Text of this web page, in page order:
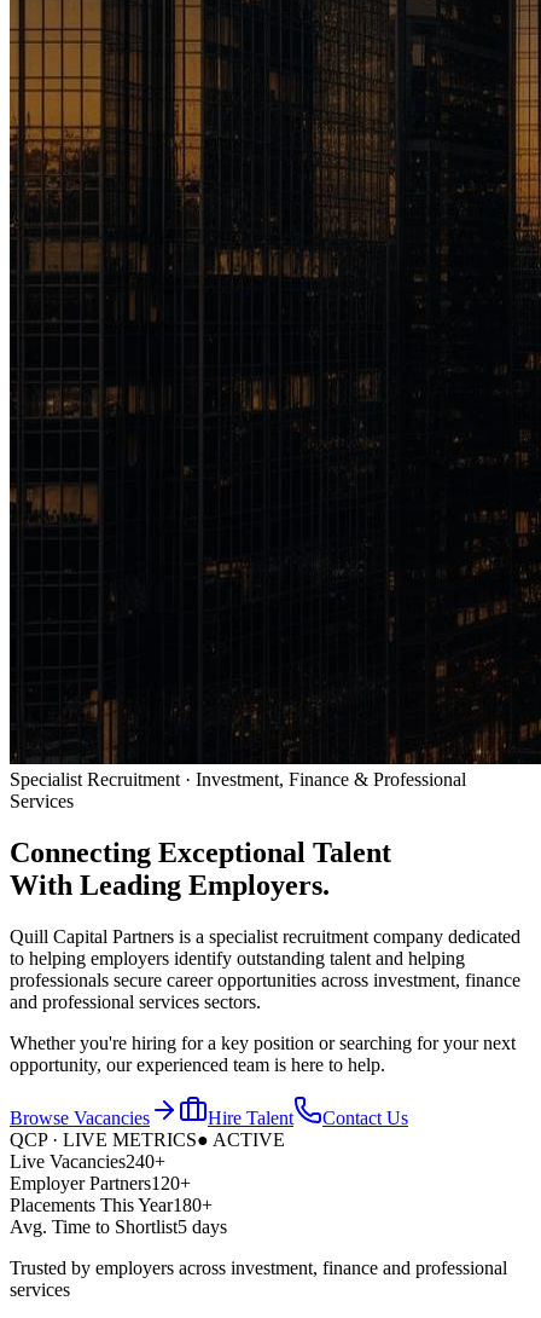
Specialist Recruitment · Investment, Finance & Professional
Services
Connecting Exceptional Talent
With Leading Employers.
Quill Capital Partners is a specialist recruitment company dedicated
to helping employers identify outstanding talent and helping
professionals secure career opportunities across investment, finance
and professional services sectors.
Whether you're hiring for a key position or searching for your next
opportunity, our experienced team is here to help.
Browse Vacancies Hire Talent Contact Us
QCP · LIVE METRICS● ACTIVE
Live Vacancies240+
Employer Partners120+
Placements This Year180+
Avg. Time to Shortlist5 days
Trusted by employers across investment, finance and professional
services